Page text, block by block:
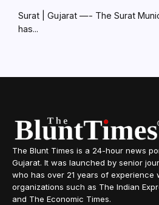
Surat | Gujarat —- The Surat
has...
The Blunt Times is a 24-hour news
Gujarat. It was launched by senior
who has over 21 years of experience
organizations such as The Indian
and The Economic Times.